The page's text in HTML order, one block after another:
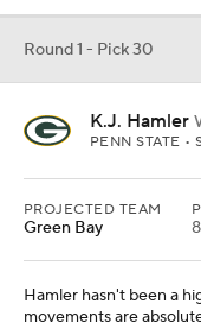
Round 1 - Pick 30
K.J. Hamler
PENN STATE •
PROJECTED TEAM
Green Bay
Hamler hasn't been a
movements are